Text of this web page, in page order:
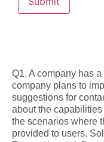
Q1. A company has
company plans to
suggestions for
about the
the scenarios where
provided to users.